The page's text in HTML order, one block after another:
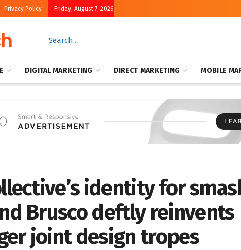
Privacy Policy Friday, August 7, 2026
DIGITAL MARKETING DIRECT MARKETING MOBILE
identity for
Brusco deftly reinvents
joint design tropes